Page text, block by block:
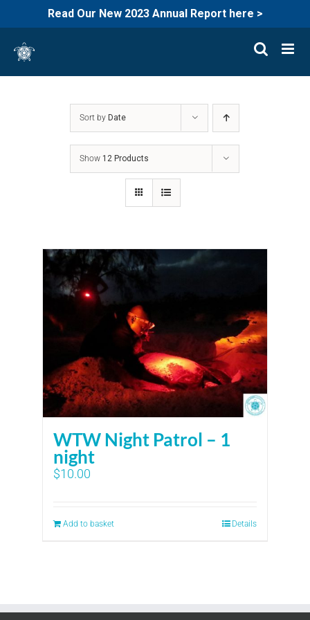
Read Our New 2023 Annual Report here >
content
Sort by Date
Show 12 Products
WTW Night Patrol – 1
night
$10.00
Add to basket Details